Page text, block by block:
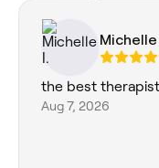
Michelle
the best
Aug 7, 2026